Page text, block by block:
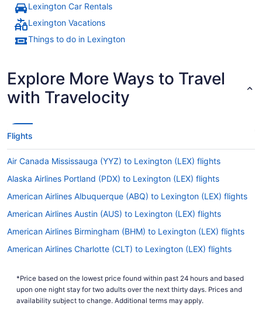
Lexington Car Rentals
Lexington Vacations
Things to do in Lexington
Explore More Ways to Travel
with Travelocity
Flights
Air Canada Mississauga (YYZ) to Lexington (LEX) flights
Alaska Airlines Portland (PDX) to Lexington (LEX) flights
American Airlines Albuquerque (ABQ) to Lexington (LEX) flights
American Airlines Austin (AUS) to Lexington (LEX) flights
American Airlines Birmingham (BHM) to Lexington (LEX) flights
American Airlines Charlotte (CLT) to Lexington (LEX) flights
American Airlines West Columbia (CAE) to Lexington (LEX) flights
United Airlines Sacramento (SMF) to Lexington (LEX) flights
*Price based on the lowest price found within past 24 hours and based
upon one night stay for two adults over the next thirty days. Prices and
availability subject to change. Additional terms may apply.